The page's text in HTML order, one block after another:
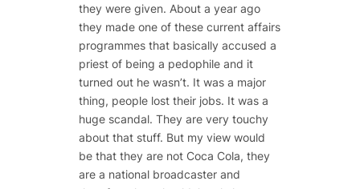
they were given. About a year ago
they made one of these current affairs
programmes that basically accused a
priest of being a pedophile and it
turned out he wasn’t. It was a major
thing, people lost their jobs. It was a
huge scandal. They are very touchy
about that stuff. But my view would
be that they are not Coca Cola, they
are a national broadcaster and